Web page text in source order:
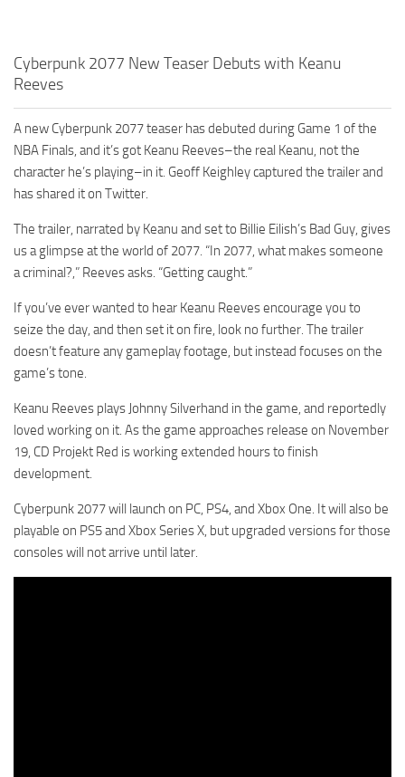
Cyberpunk 2077 New Teaser Debuts with Keanu
Reeves
A new Cyberpunk 2077 teaser has debuted during Game 1 of the
NBA Finals, and it’s got Keanu Reeves–the real Keanu, not the
character he’s playing–in it. Geoff Keighley captured the trailer and
has shared it on Twitter.
The trailer, narrated by Keanu and set to Billie Eilish’s Bad Guy, gives
us a glimpse at the world of 2077. “In 2077, what makes someone
a criminal?,” Reeves asks. “Getting caught.”
If you’ve ever wanted to hear Keanu Reeves encourage you to
seize the day, and then set it on fire, look no further. The trailer
doesn’t feature any gameplay footage, but instead focuses on the
game’s tone.
Keanu Reeves plays Johnny Silverhand in the game, and reportedly
loved working on it. As the game approaches release on November
19, CD Projekt Red is working extended hours to finish
development.
Cyberpunk 2077 will launch on PC, PS4, and Xbox One. It will also be
playable on PS5 and Xbox Series X, but upgraded versions for those
consoles will not arrive until later.